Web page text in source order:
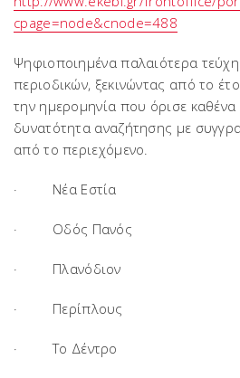
cpage=node&cnode=488
Ψηφιοποιημένα παλαιότερα τεύχη
περιοδικών, ξεκινώντας από το
την ημερομηνία που όρισε καθένα
δυνατότητα αναζήτησης με
από το περιεχόμενο.
· Νέα Εστία
· Οδός Πανός
· Πλανόδιον
· Περίπλους
· Το Δέντρο